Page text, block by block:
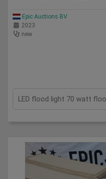
Epic Auctions BV
2023
new
LED flood light 70 watt